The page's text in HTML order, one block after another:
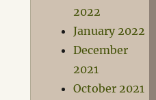
2022
January 2022
December
2021
October 2021